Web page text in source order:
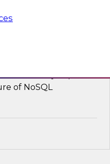
of NoSQL
research director
industry experts
of NoSQL